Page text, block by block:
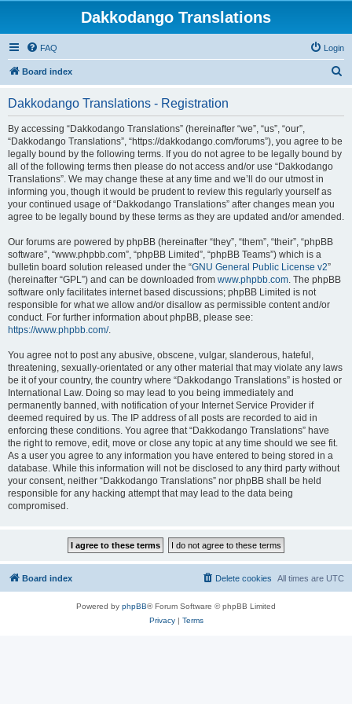
Dakkodango Translations
FAQ Login
Board index
Dakkodango Translations - Registration
By accessing “Dakkodango Translations” (hereinafter “we”, “us”, “our”,
“Dakkodango Translations”, “https://dakkodango.com/forums”), you agree to be
legally bound by the following terms. If you do not agree to be legally bound by
all of the following terms then please do not access and/or use “Dakkodango
Translations”. We may change these at any time and we’ll do our utmost in
informing you, though it would be prudent to review this regularly yourself as
your continued usage of “Dakkodango Translations” after changes mean you
agree to be legally bound by these terms as they are updated and/or amended.
Our forums are powered by phpBB (hereinafter “they”, “them”, “their”, “phpBB
software”, “www.phpbb.com”, “phpBB Limited”, “phpBB Teams”) which is a
bulletin board solution released under the “GNU General Public License v2”
(hereinafter “GPL”) and can be downloaded from www.phpbb.com. The phpBB
software only facilitates internet based discussions; phpBB Limited is not
responsible for what we allow and/or disallow as permissible content and/or
conduct. For further information about phpBB, please see:
https://www.phpbb.com/.
You agree not to post any abusive, obscene, vulgar, slanderous, hateful,
threatening, sexually-orientated or any other material that may violate any laws
be it of your country, the country where “Dakkodango Translations” is hosted or
International Law. Doing so may lead to you being immediately and
permanently banned, with notification of your Internet Service Provider if
deemed required by us. The IP address of all posts are recorded to aid in
enforcing these conditions. You agree that “Dakkodango Translations” have
the right to remove, edit, move or close any topic at any time should we see fit.
As a user you agree to any information you have entered to being stored in a
database. While this information will not be disclosed to any third party without
your consent, neither “Dakkodango Translations” nor phpBB shall be held
responsible for any hacking attempt that may lead to the data being
compromised.
Board index All times are UTC
Delete cookies
Powered by phpBB® Forum Software © phpBB Limited
Privacy| Terms